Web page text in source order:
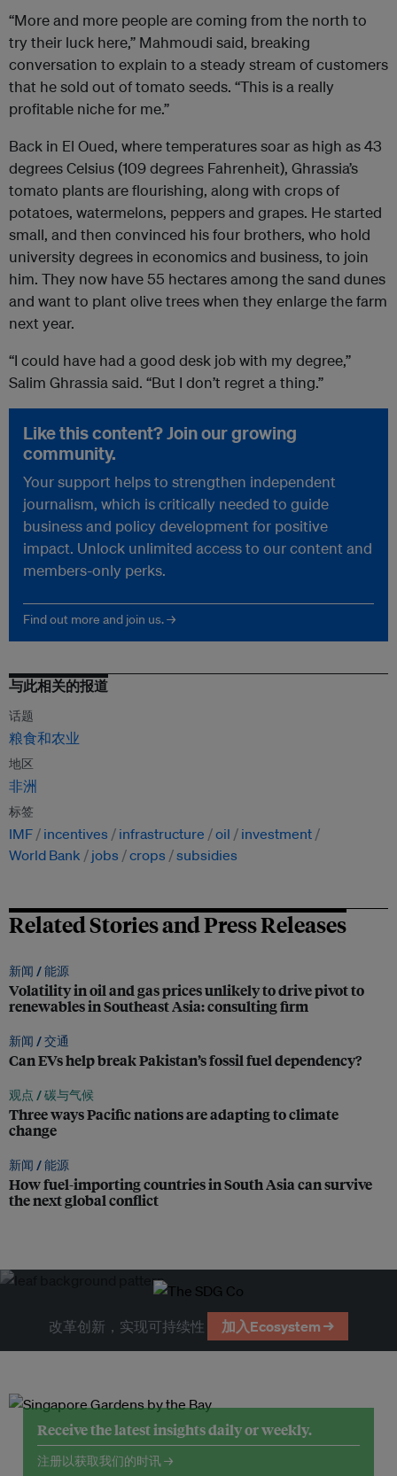
“More and more people are coming from the north to
try their luck here,” Mahmoudi said, breaking
conversation to explain to a steady stream of customers
that he sold out of tomato seeds. “This is a really
profitable niche for me.”
Back in El Oued, where temperatures soar as high as 43
degrees Celsius (109 degrees Fahrenheit), Ghrassia’s
tomato plants are flourishing, along with crops of
potatoes, watermelons, peppers and grapes. He started
small, and then convinced his four brothers, who hold
university degrees in economics and business, to join
him. They now have 55 hectares among the sand dunes
and want to plant olive trees when they enlarge the farm
next year.
“I could have had a good desk job with my degree,”
Salim Ghrassia said. “But I don’t regret a thing.”
Like this content? Join our growing
community.
Your support helps to strengthen independent
journalism, which is critically needed to guide
business and policy development for positive
impact. Unlock unlimited access to our content and
members-only perks.
Find out more and join us. →
与此相关的报道
话题
粮食和农业
地区
非洲
标签
IMF incentives infrastructure oil
investment
World Bank
jobs crops subsidies
Related Stories and Press Releases
新闻 /能源
Volatility in oil and gas prices unlikely to drive pivot to
renewables in Southeast Asia: consulting firm
新闻 /交通
Can EVs help break Pakistan’s fossil fuel dependency?
观点 /碳与气候
Three ways Pacific nations are adapting to climate
change
新闻 /能源
How fuel-importing countries in South Asia can survive
the next global conflict
改革创新，实现可持续性 加入Ecosystem →
Receive the latest insights daily or weekly.
注册以获取我们的时讯 →